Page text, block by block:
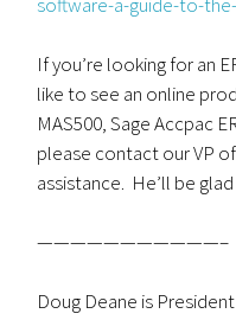
If you’re looking for an
like to see an online
MAS500, Sage Accpac
please contact our VP
assistance. He’ll be
———————————–
Doug Deane is